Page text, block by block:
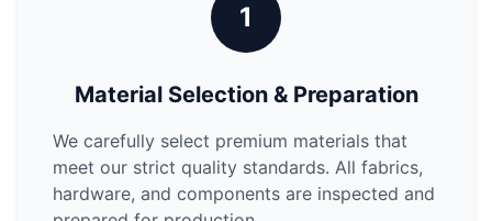
1
Material Selection & Preparation
We carefully select premium materials that
meet our strict quality standards. All fabrics,
hardware, and components are inspected and